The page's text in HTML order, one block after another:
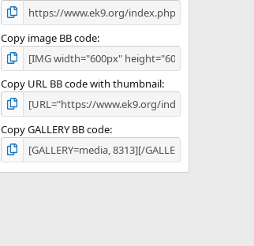
Copy image BB code
Copy URL BB code with thumbnail
Copy GALLERY BB code